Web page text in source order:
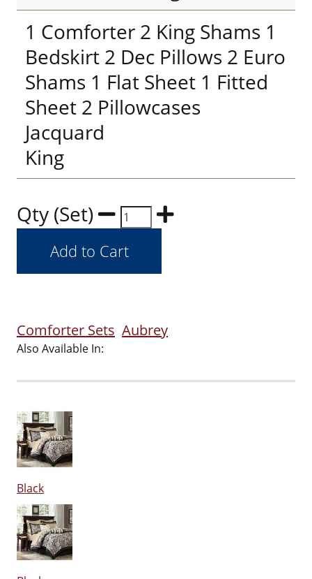
1 Comforter 2 King Shams 1
Bedskirt 2 Dec Pillows 2 Euro
Shams 1 Flat Sheet 1 Fitted
Sheet 2 Pillowcases
Jacquard
King
Qty (Set)
Comforter Sets Aubrey
Also Available In:
Black